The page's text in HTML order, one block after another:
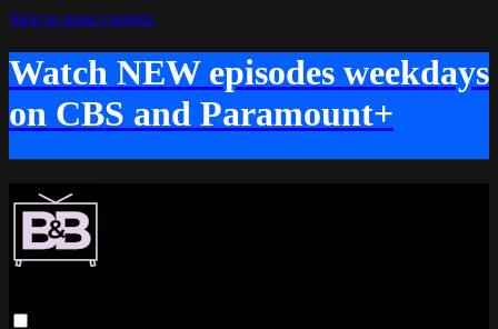
Skip to main content
Watch NEW episodes weekdays
on CBS and Paramount+